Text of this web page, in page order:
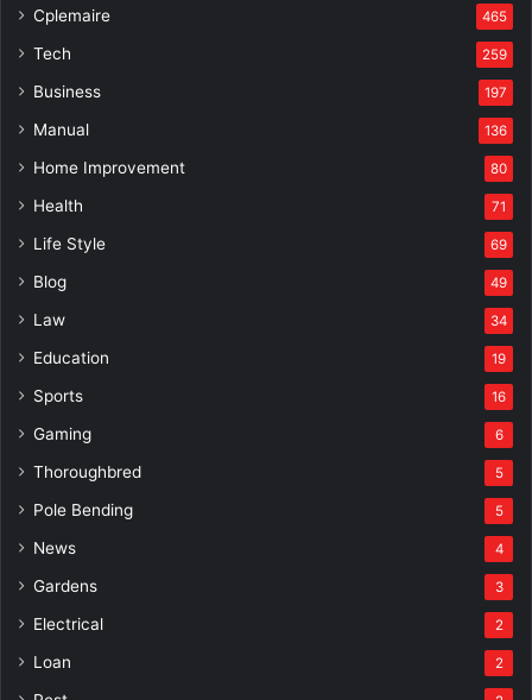
Cplemaire 465
Tech 259
Business 197
Manual 136
Home Improvement 80
Health 71
Life Style 69
Blog 49
Law 34
Education 19
Sports 16
Gaming 6
Thoroughbred 5
Pole Bending 5
News 4
Gardens 3
Electrical 2
Loan 2